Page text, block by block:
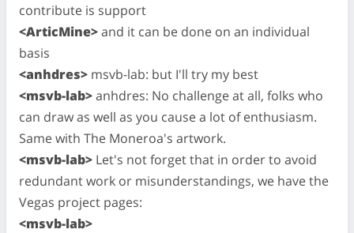
contribute is support
<ArticMine>and it can be done on an individual
basis
<anhdres> msvb-lab: but I'll try my best
<msvb-lab>anhdres: No challenge at all, folks who
can draw as well as you cause a lot of enthusiasm.
Same with The Moneroa's artwork.
<msvb-lab> Let's not forget that in order to avoid
redundant work or misunderstandings, we have the
Vegas project pages:
<msvb-lab>